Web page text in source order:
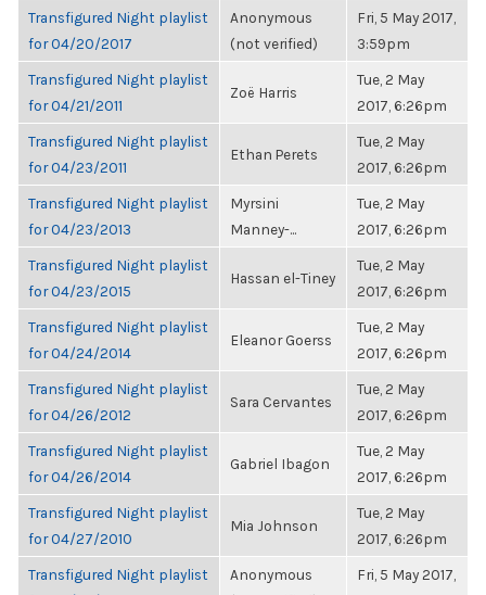
Transfigured Night playlist
for 04/20/2017
Anonymous
(not verified)
Fri, 5 May 2017,
3:59pm
Transfigured Night playlist
for 04/21/2011
Zoë Harris
Tue, 2 May
2017, 6:26pm
Transfigured Night playlist
for 04/23/2011
Ethan Perets
Tue, 2 May
2017, 6:26pm
Transfigured Night playlist
for 04/23/2013
Myrsini
Manney-...
Tue, 2 May
2017, 6:26pm
Transfigured Night playlist
for 04/23/2015
Hassan el-Tiney
Tue, 2 May
2017, 6:26pm
Transfigured Night playlist
for 04/24/2014
Eleanor Goerss
Tue, 2 May
2017, 6:26pm
Transfigured Night playlist
for 04/26/2012
Sara Cervantes
Tue, 2 May
2017, 6:26pm
Transfigured Night playlist
for 04/26/2014
Gabriel Ibagon
Tue, 2 May
2017, 6:26pm
Transfigured Night playlist
for 04/27/2010
Mia Johnson
Tue, 2 May
2017, 6:26pm
Transfigured Night playlist
Anonymous
Fri, 5 May 2017,